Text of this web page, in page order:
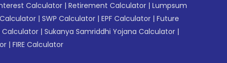
Calculator | Retirement Calculator | Lumpsum
Calculator | SWP Calculator | EPF Calculator | Future
Calculator | Sukanya Samriddhi Yojana Calculator |
| FIRE Calculator